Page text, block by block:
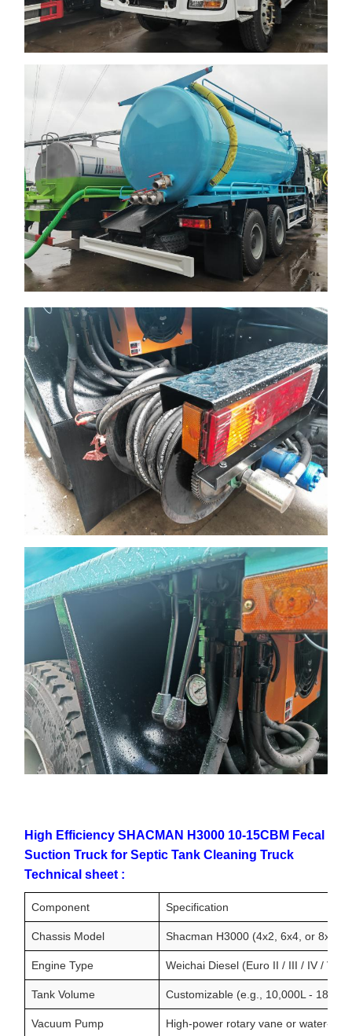
High Efficiency SHACMAN H3000 10-15CBM Fecal
Suction Truck for Septic Tank Cleaning Truck
Technical sheet :
Component Specification
Chassis Model Shacman H3000 (4x2, 6x4, or 8x4
Engine Type Weichai Diesel (Euro II / III / IV / V)
Tank Volume Customizable (e.g., 10,000L -
Vacuum Pump High-power rotary vane or water-